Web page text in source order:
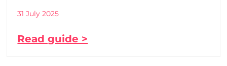
31 July 2025
Read guide >